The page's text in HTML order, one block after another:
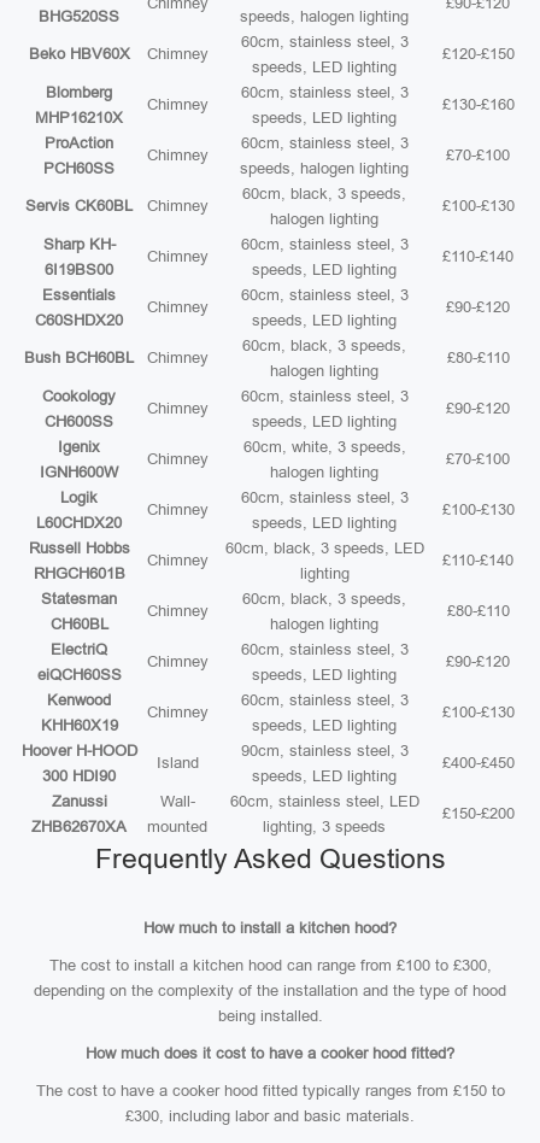
BHG520SS speeds, halogen lighting
Beko HBV60X Chimney
60cm, stainless steel, 3
speeds, LED lighting
£120-£150
Blomberg
MHP16210X
Chimney
60cm, stainless steel, 3
speeds, LED lighting
£130-£160
ProAction
PCH60SS
Chimney
60cm, stainless steel, 3
speeds, halogen lighting
£70-£100
Servis CK60BL Chimney
60cm, black, 3 speeds,
halogen lighting
£100-£130
Sharp KH-
6I19BS00
Chimney
60cm, stainless steel, 3
speeds, LED lighting
£110-£140
Essentials
C60SHDX20
Chimney
60cm, stainless steel, 3
speeds, LED lighting
£90-£120
Bush BCH60BL Chimney
60cm, black, 3 speeds,
halogen lighting
£80-£110
Cookology
CH600SS
Chimney
60cm, stainless steel, 3
speeds, LED lighting
£90-£120
Igenix
IGNH600W
Chimney
60cm, white, 3 speeds,
halogen lighting
£70-£100
Logik
L60CHDX20
Chimney
60cm, stainless steel, 3
speeds, LED lighting
£100-£130
Russell Hobbs
RHGCH601B
Chimney
60cm, black, 3 speeds, LED
lighting
£110-£140
Statesman
CH60BL
Chimney
60cm, black, 3 speeds,
halogen lighting
£80-£110
ElectriQ
eiQCH60SS
Chimney
60cm, stainless steel, 3
speeds, LED lighting
£90-£120
Kenwood
KHH60X19
Chimney
60cm, stainless steel, 3
speeds, LED lighting
£100-£130
Hoover H-HOOD
300 HDI90
Island
90cm, stainless steel, 3
speeds, LED lighting
£400-£450
Zanussi
ZHB62670XA
Wall-
mounted
60cm, stainless steel, LED
lighting, 3 speeds
£150-£200
Frequently Asked Questions
How much to install a kitchen hood?
The cost to install a kitchen hood can range from £100 to £300,
depending on the complexity of the installation and the type of hood
being installed.
How much does it cost to have a cooker hood fitted?
The cost to have a cooker hood fitted typically ranges from £150 to
£300, including labor and basic materials.